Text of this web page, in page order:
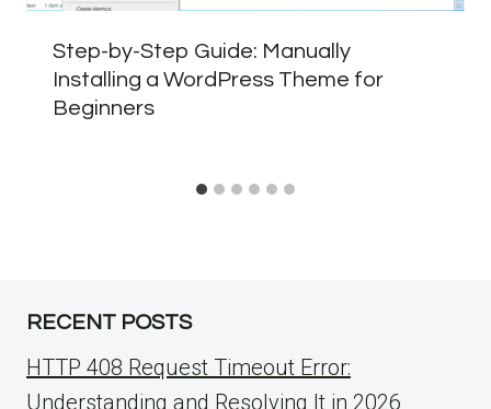
Step-by-Step Guide: Manually
Installing a WordPress Theme for
Beginners
RECENT POSTS
HTTP 408 Request Timeout Error:
Understanding and Resolving It in 2026